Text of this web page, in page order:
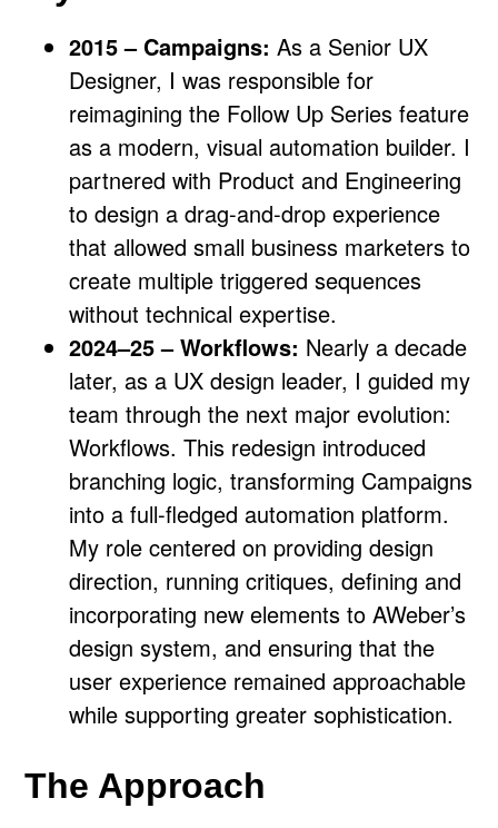
2015 – Campaigns: As a Senior UX
Designer, I was responsible for
reimagining the Follow Up Series feature
as a modern, visual automation builder. I
partnered with Product and Engineering
to design a drag-and-drop experience
that allowed small business marketers to
create multiple triggered sequences
without technical expertise.
2024–25 – Workflows: Nearly a decade
later, as a UX design leader, I guided my
team through the next major evolution:
Workflows. This redesign introduced
branching logic, transforming Campaigns
into a full-fledged automation platform.
My role centered on providing design
direction, running critiques, defining and
incorporating new elements to AWeber’s
design system, and ensuring that the
user experience remained approachable
while supporting greater sophistication.
The Approach